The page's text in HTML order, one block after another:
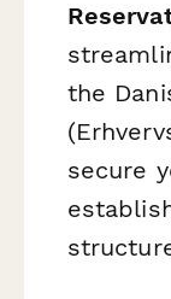
the
secure